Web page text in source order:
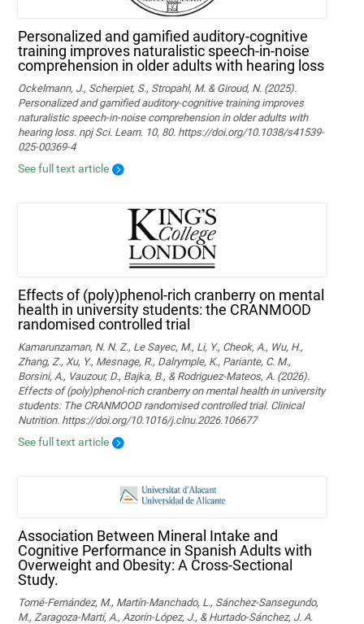
Personalized and gamified auditory-cognitive
training improves naturalistic speech-in-noise
comprehension in older adults with hearing loss
Ockelmann, J., Scherpiet, S., Stropahl, M. & Giroud, N. (2025).
Personalized and gamified auditory-cognitive training improves
naturalistic speech-in-noise comprehension in older adults with
hearing loss. npj Sci. Learn. 10, 80. https://doi.org/10.1038/s41539-
025-00369-4
See full text article
Effects of (poly)phenol-rich cranberry on mental
health in university students: the CRANMOOD
randomised controlled trial
Kamarunzaman, N. N. Z., Le Sayec, M., Li, Y., Cheok, A., Wu, H.,
Zhang, Z., Xu, Y., Mesnage, R., Dalrymple, K., Pariante, C. M.,
Borsini, A., Vauzour, D., Bajka, B., & Rodriguez-Mateos, A. (2026).
Effects of (poly)phenol-rich cranberry on mental health in university
students: The CRANMOOD randomised controlled trial. Clinical
Nutrition. https://doi.org/10.1016/j.clnu.2026.106677
See full text article
Association Between Mineral Intake and
Cognitive Performance in Spanish Adults with
Overweight and Obesity: A Cross-Sectional
Study.
Tomé-Fernández, M., Martín-Manchado, L., Sánchez-Sansegundo,
M., Zaragoza-Martí, A., Azorín-López, J., & Hurtado-Sánchez, J. A.